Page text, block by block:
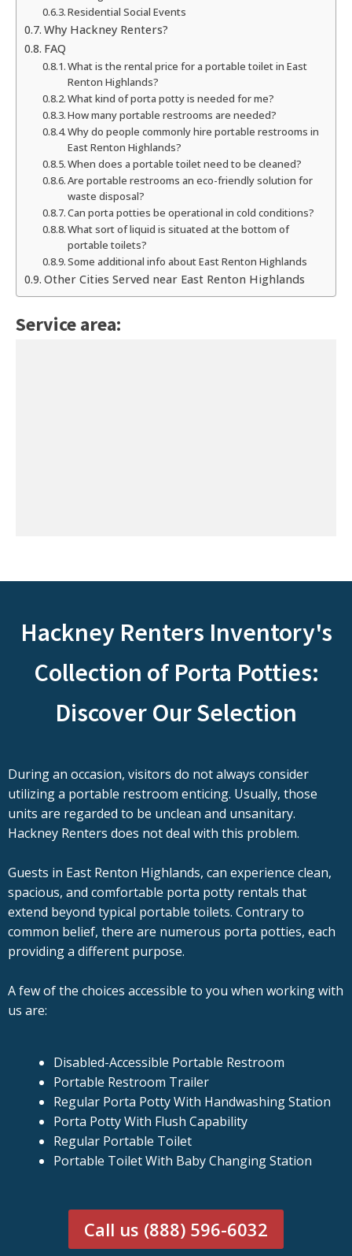
Residential Social Events
Why Hackney Renters?
FAQ
What is the rental price for a portable toilet in East
Renton Highlands?
What kind of porta potty is needed for me?
How many portable restrooms are needed?
Why do people commonly hire portable restrooms in
East Renton Highlands?
When does a portable toilet need to be cleaned?
Are portable restrooms an eco-friendly solution for
waste disposal?
Can porta potties be operational in cold conditions?
What sort of liquid is situated at the bottom of
portable toilets?
Some additional info about East Renton Highlands
Other Cities Served near East Renton Highlands
Service area:
Hackney Renters Inventory's
Collection of Porta Potties:
Discover Our Selection
During an occasion, visitors do not always consider
utilizing a portable restroom enticing. Usually, those
units are regarded to be unclean and unsanitary.
Hackney Renters does not deal with this problem.
Guests in East Renton Highlands, can experience clean,
spacious, and comfortable porta potty rentals that
extend beyond typical portable toilets. Contrary to
common belief, there are numerous porta potties, each
providing a different purpose.
A few of the choices accessible to you when working with
us are:
Disabled-Accessible Portable Restroom
Portable Restroom Trailer
Regular Porta Potty With Handwashing Station
Porta Potty With Flush Capability
Regular Portable Toilet
Portable Toilet With Baby Changing Station
Call us (888) 596-6032